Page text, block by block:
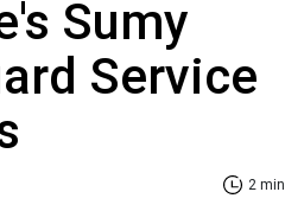
Sumy
Service
2 min